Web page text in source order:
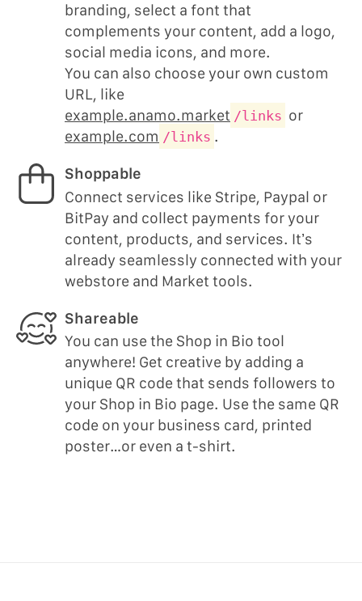
branding, select a font that
complements your content, add a logo,
social media icons, and more.
You can also choose your own custom
URL, like
example.anamo.market /links or
example.com /links .
Shoppable
Connect services like Stripe, Paypal or
BitPay and collect payments for your
content, products, and services. It’s
already seamlessly connected with your
webstore and Market tools.
Shareable
You can use the Shop in Bio tool
anywhere! Get creative by adding a
unique QR code that sends followers to
your Shop in Bio page. Use the same QR
code on your business card, printed
poster…or even a t-shirt.